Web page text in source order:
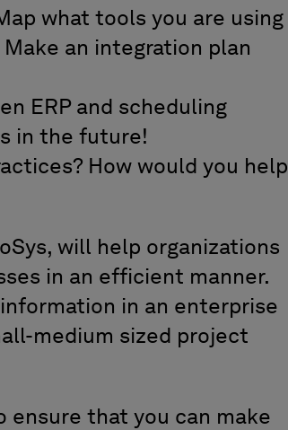
what tools you are using
an integration plan
ERP and scheduling
in the future!
How would you help
will help organizations
in an efficient manner.
in an enterprise
medium sized project
that you can make